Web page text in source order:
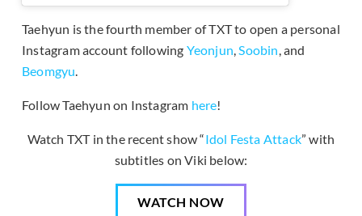
Taehyun is the fourth member of TXT to open a personal
Instagram account following Yeonjun,Soobin, and
Beomgyu.
Follow Taehyun on Instagram here!
Watch TXT in the recent show “Idol Festa Attack” with
subtitles on Viki below:
WATCH NOW